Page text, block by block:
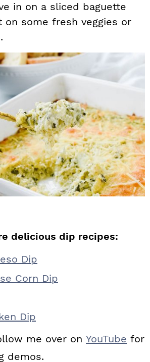
in on a sliced baguette
on some fresh veggies or
delicious dip recipes:
Dip
Corn Dip
Dip
me over on YouTube for
demos.